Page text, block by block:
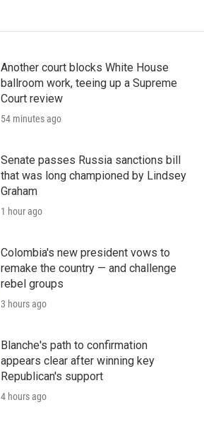
Another court blocks White House
ballroom work, teeing up a Supreme
Court review
54 minutes ago
Senate passes Russia sanctions bill
that was long championed by Lindsey
Graham
1 hour ago
Colombia's new president vows to
remake the country — and challenge
rebel groups
3 hours ago
Blanche's path to confirmation
appears clear after winning key
Republican's support
4 hours ago